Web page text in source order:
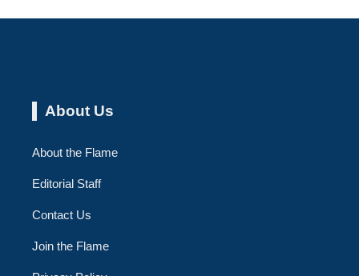
About Us
About the Flame
Editorial Staff
Contact Us
Join the Flame